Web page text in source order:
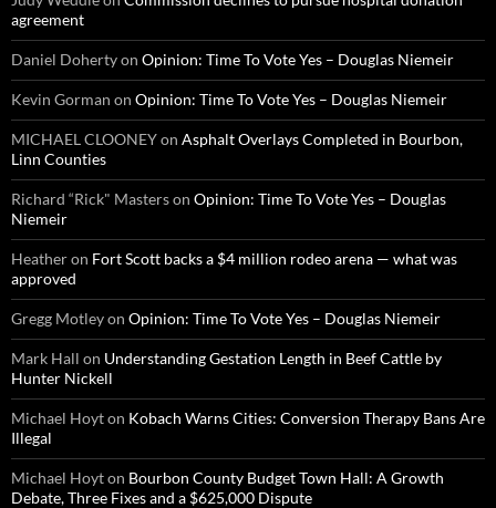
agreement
Daniel Dohertyon Opinion: Time To Vote Yes – Douglas Niemeir
Kevin Gorman on Opinion: Time To Vote Yes – Douglas Niemeir
MICHAEL CLOONEYon Asphalt Overlays Completed in Bourbon,
Linn Counties
Richard “Rick" Masterson Opinion: Time To Vote Yes – Douglas
Niemeir
Heatheron Fort Scott backs a $4 million rodeo arena — what was
approved
Gregg Motleyon Opinion: Time To Vote Yes – Douglas Niemeir
Mark Hall on Understanding Gestation Length in Beef Cattle by
Hunter Nickell
Michael Hoyton Kobach Warns Cities: Conversion Therapy Bans Are
Illegal
Michael Hoyton Bourbon County Budget Town Hall: A Growth
Debate, Three Fixes and a $625,000 Dispute